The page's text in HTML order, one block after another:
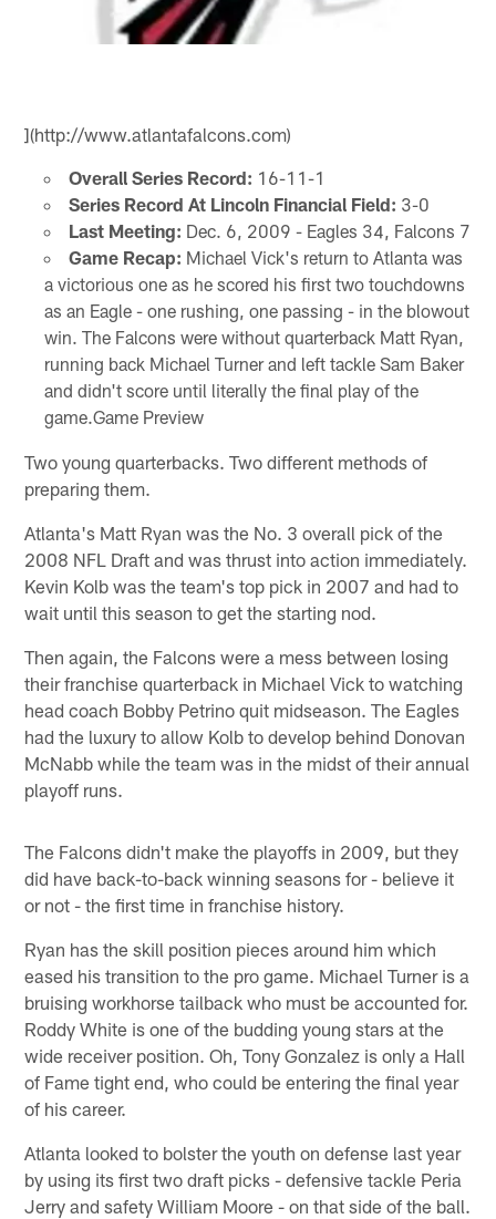
](http://www.atlantafalcons.com)
Overall Series Record: 16-11-1
Series Record At Lincoln Financial Field: 3-0
Last Meeting: Dec. 6, 2009 - Eagles 34, Falcons 7
Game Recap: Michael Vick's return to Atlanta was
a victorious one as he scored his first two touchdowns
as an Eagle - one rushing, one passing - in the blowout
win. The Falcons were without quarterback Matt Ryan,
running back Michael Turner and left tackle Sam Baker
and didn't score until literally the final play of the
game.Game Preview
Two young quarterbacks. Two different methods of
preparing them.
Atlanta's Matt Ryan was the No. 3 overall pick of the
2008 NFL Draft and was thrust into action immediately.
Kevin Kolb was the team's top pick in 2007 and had to
wait until this season to get the starting nod.
Then again, the Falcons were a mess between losing
their franchise quarterback in Michael Vick to watching
head coach Bobby Petrino quit midseason. The Eagles
had the luxury to allow Kolb to develop behind Donovan
McNabb while the team was in the midst of their annual
playoff runs.
The Falcons didn't make the playoffs in 2009, but they
did have back-to-back winning seasons for - believe it
or not - the first time in franchise history.
Ryan has the skill position pieces around him which
eased his transition to the pro game. Michael Turner is a
bruising workhorse tailback who must be accounted for.
Roddy White is one of the budding young stars at the
wide receiver position. Oh, Tony Gonzalez is only a Hall
of Fame tight end, who could be entering the final year
of his career.
Atlanta looked to bolster the youth on defense last year
by using its first two draft picks - defensive tackle Peria
Jerry and safety William Moore - on that side of the ball.